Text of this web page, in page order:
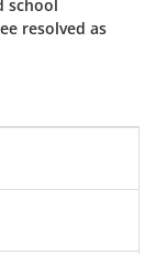
school
resolved as